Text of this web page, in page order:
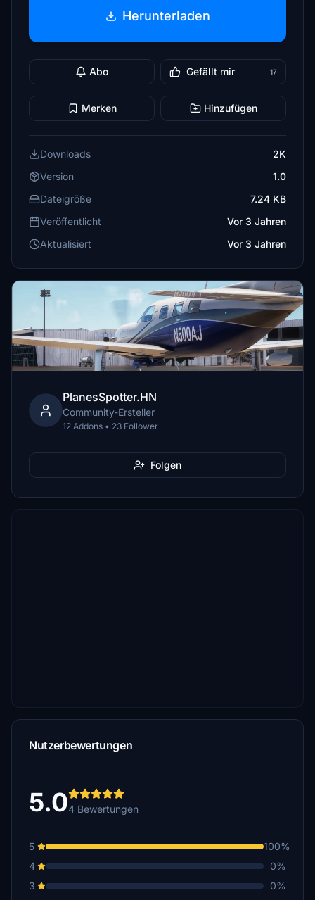
Herunterladen
Abo Gefällt mir 17
Merken Hinzufügen
Downloads
2K
Version
1.0
Dateigröße
7.24 KB
Veröffentlicht
Vor 3 Jahren
Aktualisiert
Vor 3 Jahren
PlanesSpotter.HN
Community-Ersteller
12 Addons • 23 Follower
Folgen
Nutzerbewertungen
5.04 Bewertungen
5
100%
4
0%
3
0%